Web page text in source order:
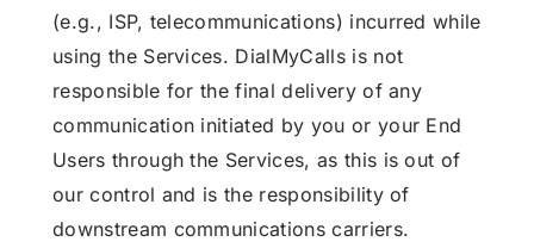
(e.g., ISP, telecommunications) incurred while
using the Services. DialMyCalls is not
responsible for the final delivery of any
communication initiated by you or your End
Users through the Services, as this is out of
our control and is the responsibility of
downstream communications carriers.